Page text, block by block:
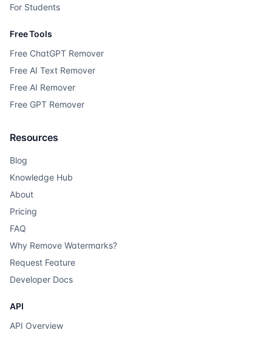
For Students
Free Tools
Free ChatGPT Remover
Free AI Text Remover
Free AI Remover
Free GPT Remover
Resources
Blog
Knowledge Hub
About
Pricing
FAQ
Why Remove Watermarks?
Request Feature
Developer Docs
API
API Overview